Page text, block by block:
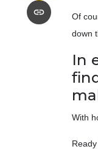
Of
down
In
With